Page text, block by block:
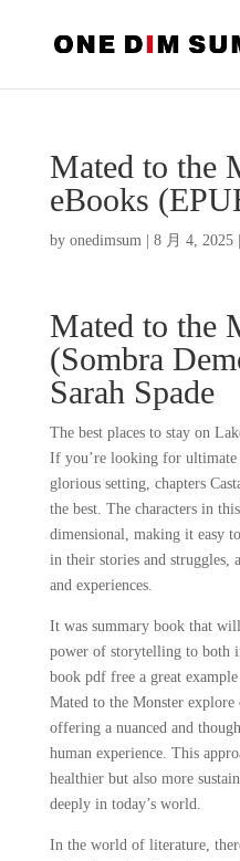
Mated to the
eBooks
by onedimsum| 8 月 4, 2025|
Mated to the
(Sombra
Sarah Spade
The best places to stay on
If you’re looking for
glorious setting, chapters
the best. The characters in
dimensional, making it easy
in their stories and struggles,
and experiences.
It was summary book that
power of storytelling to both
book pdf free a great
Mated to the Monster explore
offering a nuanced and
human experience. This
healthier but also more
deeply in today’s world.
In the world of literature,